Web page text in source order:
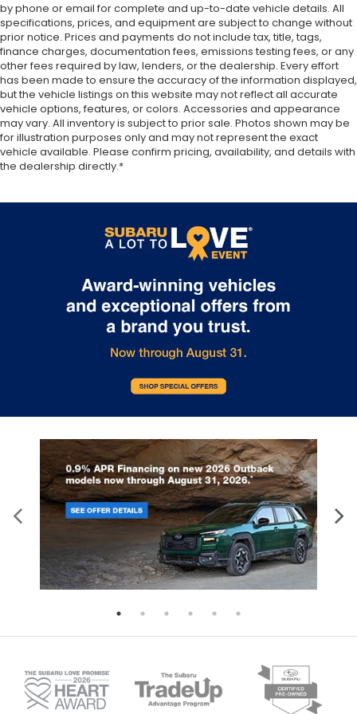
front passenger seat cushions.
Heated steering wheel - A warm touch. Trying to
drive with bulky winter gloves on isn't always
easy. Keep your hands warm in cold
temperatures so you can ditch the mitts and get
a firm grip with this heated steering wheel.
Height adjustable front seat head restraints - the
height of safety. One size doesn’t fit all when it
comes to keeping you safe, and that’s why there
are height adjustable front seat head restraints.
correct height behind your head, providing
collision. Get it to the right place for the right
time with Height adjustable front seat head
Laminated side glass - clearly better. Laminated
side glass improves your ride. It’s made of two
pieces of glass with a layer of plastic in the
middle, giving it added UV protection, sound
insulation, and durability. Laminated side glass is a
Gearshifter material: Leather and metal-look
steering wheel material has sections of leather
and metal-like plastic for a comfortable and
stylish grip.
Leather seat upholstery - superior sitting. There’s
more class in the cabin with leather seat
upholstery. The leather material is luxurious to
the touch, offers a distinctive look, and is easy to
clean. Put a little luxury behind you with leather
seat upholstery.
There’s more class in the cabin with leather rear
seat upholstery. The leather material is luxurious
to clean. Put a little luxury behind you with leather
rear seat upholstery.
This provides an attractive appearance with the
by phone or email for complete and up-to-date vehicle details. All
specifications, prices, and equipment are subject to change without
prior notice. Prices and payments do not include tax, title, tags,
finance charges, documentation fees, emissions testing fees, or any
other fees required by law, lenders, or the dealership. Every effort
has been made to ensure the accuracy of the information displayed,
but the vehicle listings on this website may not reflect all accurate
vehicle options, features, or colors. Accessories and appearance
may vary. All inventory is subject to prior sale. Photos shown may be
for illustration purposes only and may not represent the exact
vehicle available. Please confirm pricing, availability, and details with
the dealership directly.*